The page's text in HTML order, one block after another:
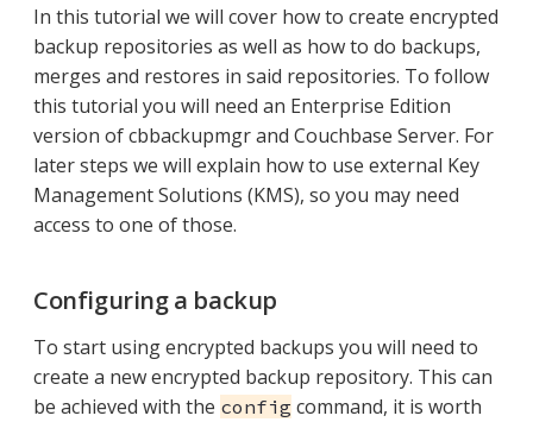
In this tutorial we will cover how to create encrypted
backup repositories as well as how to do backups,
merges and restores in said repositories. To follow
this tutorial you will need an Enterprise Edition
version of cbbackupmgr and Couchbase Server. For
later steps we will explain how to use external Key
Management Solutions (KMS), so you may need
access to one of those.
Configuring a backup
To start using encrypted backups you will need to
create a new encrypted backup repository. This can
be achieved with the config command, it is worth